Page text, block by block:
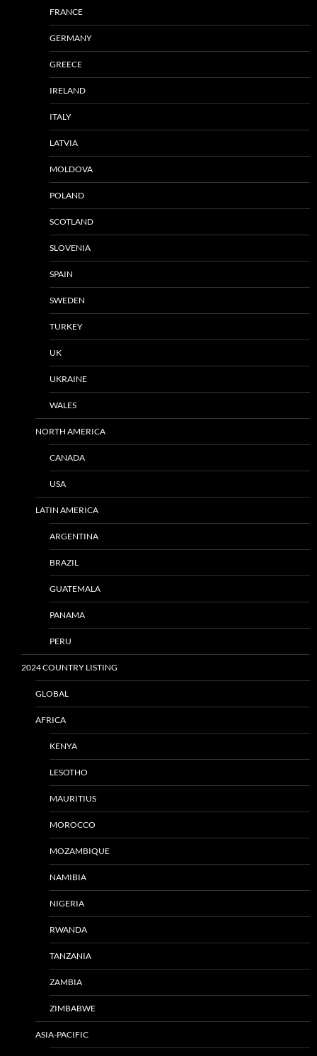
FRANCE
GERMANY
GREECE
IRELAND
ITALY
LATVIA
MOLDOVA
POLAND
SCOTLAND
SLOVENIA
SPAIN
SWEDEN
TURKEY
UK
UKRAINE
WALES
NORTH AMERICA
CANADA
USA
LATIN AMERICA
ARGENTINA
BRAZIL
GUATEMALA
PANAMA
PERU
2024 COUNTRY LISTING
GLOBAL
AFRICA
KENYA
LESOTHO
MAURITIUS
MOROCCO
MOZAMBIQUE
NAMIBIA
NIGERIA
RWANDA
TANZANIA
ZAMBIA
ZIMBABWE
ASIA-PACIFIC